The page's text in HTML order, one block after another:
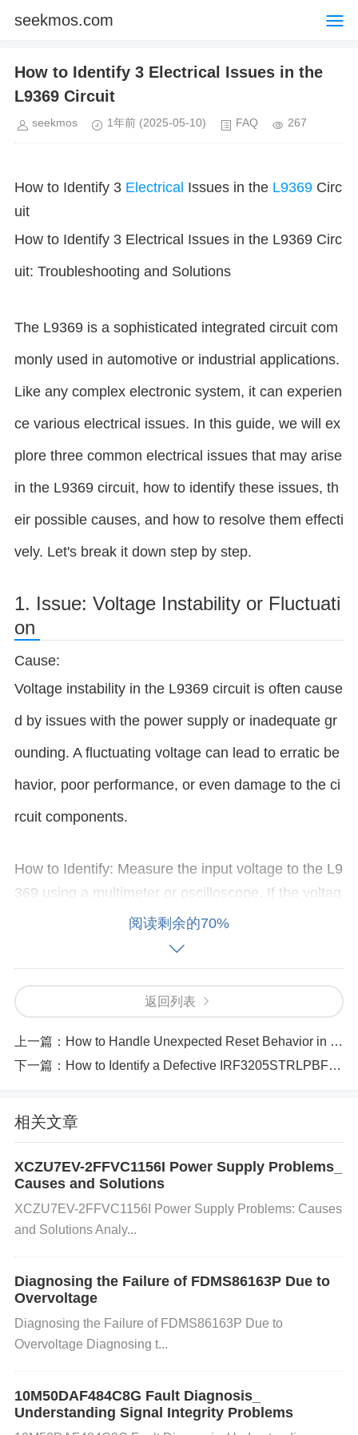
seekmos.com
How to Identify 3 Electrical Issues in the
L9369 Circuit
seekmos 1年前 (2025-05-10) FAQ 267
How to Identify 3 Electrical Issues in the L9369 Circ
uit
How to Identify 3 Electrical Issues in the L9369 Circ
uit: Troubleshooting and Solutions
The L9369 is a sophisticated integrated circuit com
monly used in automotive or industrial applications.
Like any complex electronic system, it can experien
ce various electrical issues. In this guide, we will ex
plore three common electrical issues that may arise
in the L9369 circuit, how to identify these issues, th
eir possible causes, and how to resolve them effecti
vely. Let's break it down step by step.
1. Issue: Voltage Instability or Fluctuati
on
Cause:
Voltage instability in the L9369 circuit is often cause
d by issues with the power supply or inadequate gr
ounding. A fluctuating voltage can lead to erratic be
havior, poor performance, or even damage to the ci
rcuit components.
How to Identify: Measure the input voltage to the L9
369 using a multimeter or oscilloscope. If the voltag
e deviates significantly from the specified range, th
ere may be a power supply issue. Check for inconsi
stent voltage levels or unexpected spikes. Solution:
Step 1:Check the power supply to ensure it is prov
iding a stable and correct voltage level.Step 2:Ins
pect the circuit for loose or corroded connections, p
articularly around the ground points.Step 3:If the p
p 4: Ensure that all components connected to the L
9369 have a proper ground connection to avoid any
interference.
2. Issue: Overheating of the L9369 Chi
p
Overheating can occur due to excessive current dra
w, poor heat dissipation, or a fault in the circuit that
causes the L9369 to work harder than it should. Thi
s can damage the chip or cause it to shut down inte
rmittently.
阅读剩余的70%
返回列表
上一篇： How to Handle Unexpected Reset Behavior in GD32F450ZIT6
下一篇： How to Identify a Defective IRF3205STRLPBF MOSFET in Your Circuit
相关文章
XCZU7EV-2FFVC1156I Power Supply Problems_
Causes and Solutions
XCZU7EV-2FFVC1156I Power Supply Problems: Causes
and Solutions Analy...
Diagnosing the Failure of FDMS86163P Due to
Overvoltage
Diagnosing the Failure of FDMS86163P Due to
Overvoltage Diagnosing t...
10M50DAF484C8G Fault Diagnosis_
Understanding Signal Integrity Problems